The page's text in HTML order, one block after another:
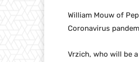
William Mouw of
Coronavirus
Vrzich, who will be